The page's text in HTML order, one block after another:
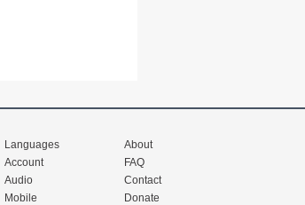
Languages
Account
Audio
Mobile
About
FAQ
Contact
Donate